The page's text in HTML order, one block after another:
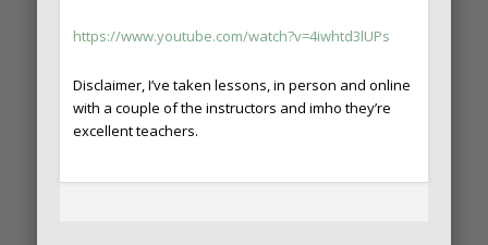
https://www.youtube.com/watch?v=4iwhtd3lUPs
Disclaimer, I’ve taken lessons, in person and online
with a couple of the instructors and imho they’re
excellent teachers.